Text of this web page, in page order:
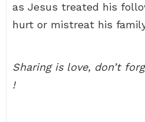
as Jesus treated his
hurt or mistreat his
Sharing is love, don’t
!